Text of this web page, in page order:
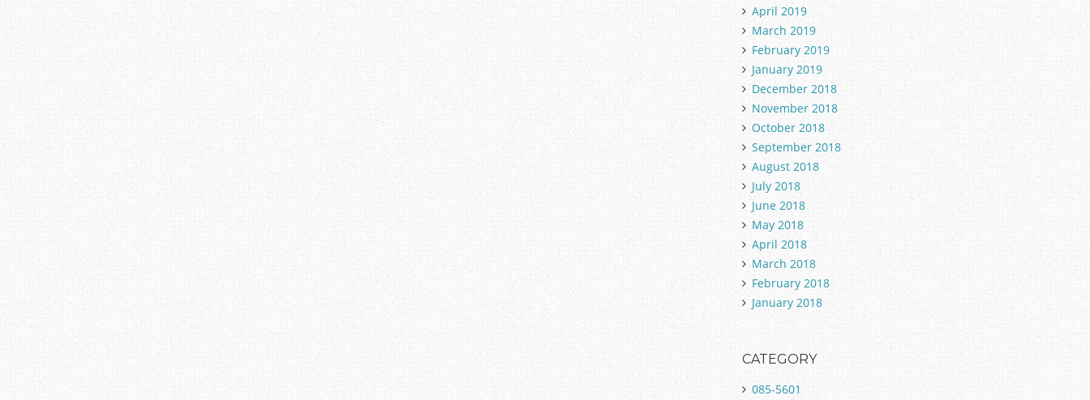
April 2019
March 2019
February 2019
January 2019
December 2018
November 2018
October 2018
September 2018
August 2018
July 2018
June 2018
May 2018
April 2018
March 2018
February 2018
January 2018
CATEGORY
085-5601